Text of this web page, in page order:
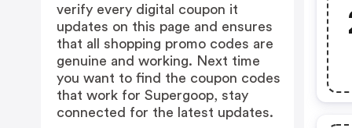
verify every digital coupon it
updates on this page and ensures
that all shopping promo codes are
genuine and working. Next time
you want to find the coupon codes
that work for Supergoop, stay
connected for the latest updates.